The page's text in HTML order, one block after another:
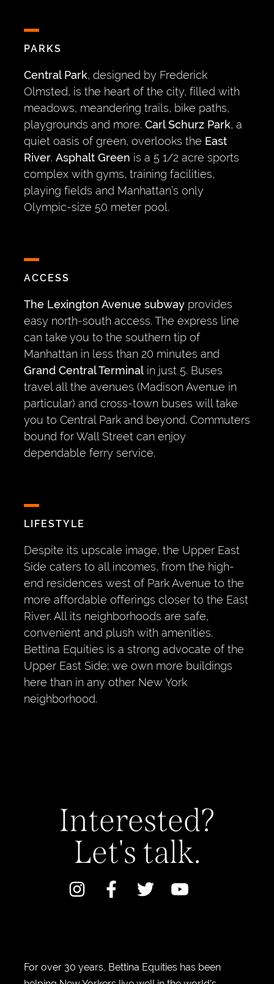
PARKS
Central Park, designed by Frederick
Olmsted, is the heart of the city, filled with
meadows, meandering trails, bike paths,
playgrounds and more. Carl Schurz Park, a
quiet oasis of green, overlooks the East
River. Asphalt Green is a 5 1/2 acre sports
complex with gyms, training facilities,
playing fields and Manhattan’s only
Olympic-size 50 meter pool.
ACCESS
The Lexington Avenue subwayprovides
easy north-south access. The express line
can take you to the southern tip of
Manhattan in less than 20 minutes and
Grand Central Terminalin just 5. Buses
travel all the avenues (Madison Avenue in
particular) and cross-town buses will take
you to Central Park and beyond. Commuters
bound for Wall Street can enjoy
dependable ferry service.
LIFESTYLE
Despite its upscale image, the Upper East
Side caters to all incomes, from the high-
end residences west of Park Avenue to the
more affordable offerings closer to the East
River. All its neighborhoods are safe,
convenient and plush with amenities.
Bettina Equities is a strong advocate of the
Upper East Side; we own more buildings
here than in any other New York
neighborhood.
Interested?
Let's talk.
For over 30 years, Bettina Equities has been